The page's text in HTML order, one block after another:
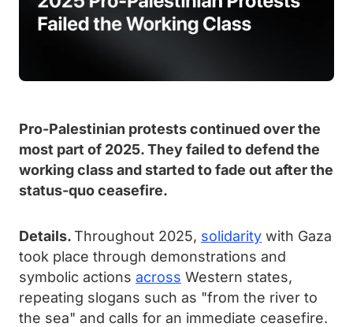
Pro-Palestinian protests continued over the
most part of 2025. They failed to defend the
working class and started to fade out after the
status-quo ceasefire.
Details.Throughout 2025, solidarity with Gaza
took place through demonstrations and
symbolic actions across Western states,
repeating slogans such as "from the river to
the sea" and calls for an immediate ceasefire.